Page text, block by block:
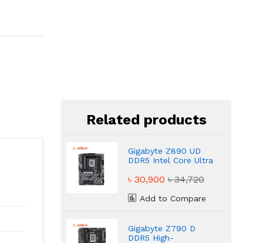
Related products
Gigabyte Z890 UD
DDR5 Intel Core Ultra
Motherboard
৳ 30,900৳ 34,720
Add to Compare
Gigabyte Z790 D
DDR5 High-